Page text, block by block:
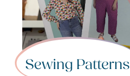
Sewing Patterns